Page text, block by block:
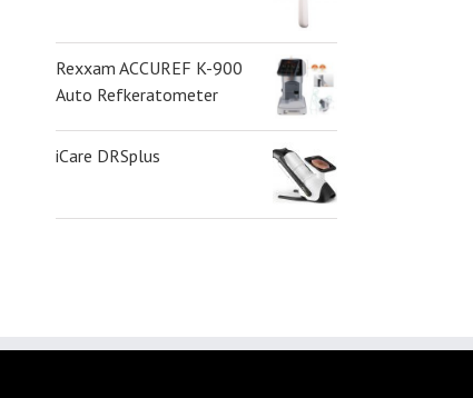
Rexxam ACCUREF K-900
Auto Refkeratometer
iCare DRSplus